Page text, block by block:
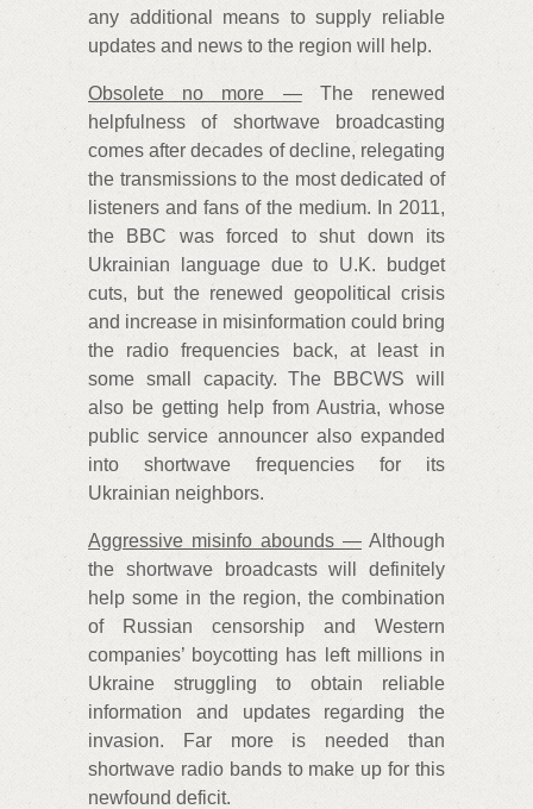
any additional means to supply reliable
updates and news to the region will help.
Obsolete no more —The renewed
helpfulness of shortwave broadcasting
comes after decades of decline, relegating
the transmissions to the most dedicated of
listeners and fans of the medium. In 2011,
the BBC was forced to shut down its
Ukrainian language due to U.K. budget
cuts, but the renewed geopolitical crisis
and increase in misinformation could bring
the radio frequencies back, at least in
some small capacity. The BBCWS will
also be getting help from Austria, whose
public service announcer also expanded
into shortwave frequencies for its
Ukrainian neighbors.
Aggressive misinfo abounds — Although
the shortwave broadcasts will definitely
help some in the region, the combination
of Russian censorship and Western
companies’ boycotting has left millions in
Ukraine struggling to obtain reliable
information and updates regarding the
invasion. Far more is needed than
shortwave radio bands to make up for this
newfound deficit.